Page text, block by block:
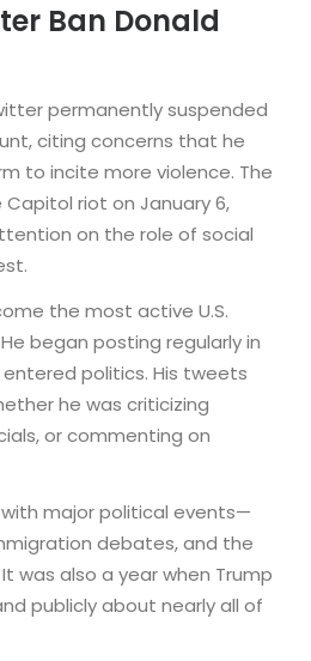
Ban Donald
permanently suspended
citing concerns that he
to incite more violence. The
riot on January 6,
on the role of social
the most active U.S.
began posting regularly in
entered politics. His tweets
he was criticizing
or commenting on
with major political events—
debates, and the
was also a year when Trump
publicly about nearly all of